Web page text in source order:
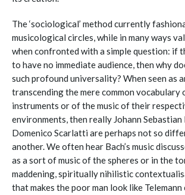
The ‘sociological’ method currently
musicological circles, while in many ways
when confronted with a simple question: if
to have no immediate audience, then why
such profound universality? When seen as
transcending the mere common vocabulary
instruments or of the music of their
environments, then really Johann Sebastian
Domenico Scarlatti are perhaps not so
another. We often hear Bach’s music
as a sort of music of the spheres or in the
maddening, spiritually nihilistic
that makes the poor man look like Telemann